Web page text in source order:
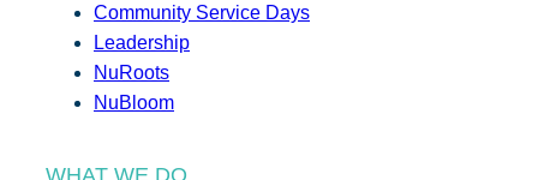
Community Service Days
Leadership
NuRoots
NuBloom
WHAT WE DO